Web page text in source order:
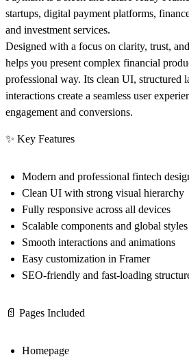
startups, digital payment platforms,
and investment services.
Designed with a focus on clarity, trust,
helps you present complex financial
professional way. Its clean UI, structured
interactions create a seamless user
engagement and conversions.
✨ Key Features
Modern and professional fintech
Clean UI with strong visual hierarchy
Fully responsive across all devices
Scalable components and global styles
Smooth interactions and animations
Easy customization in Framer
SEO-friendly and fast-loading
📄 Pages Included
Homepage